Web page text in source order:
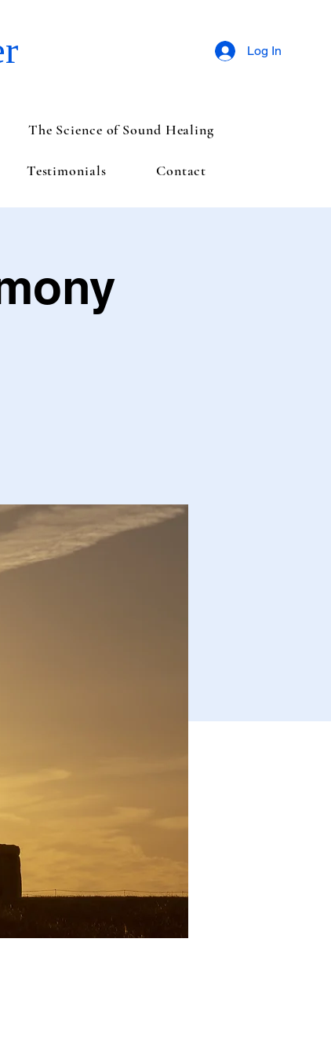
The Science of Sound Healing
Testimonials Contact
Log In